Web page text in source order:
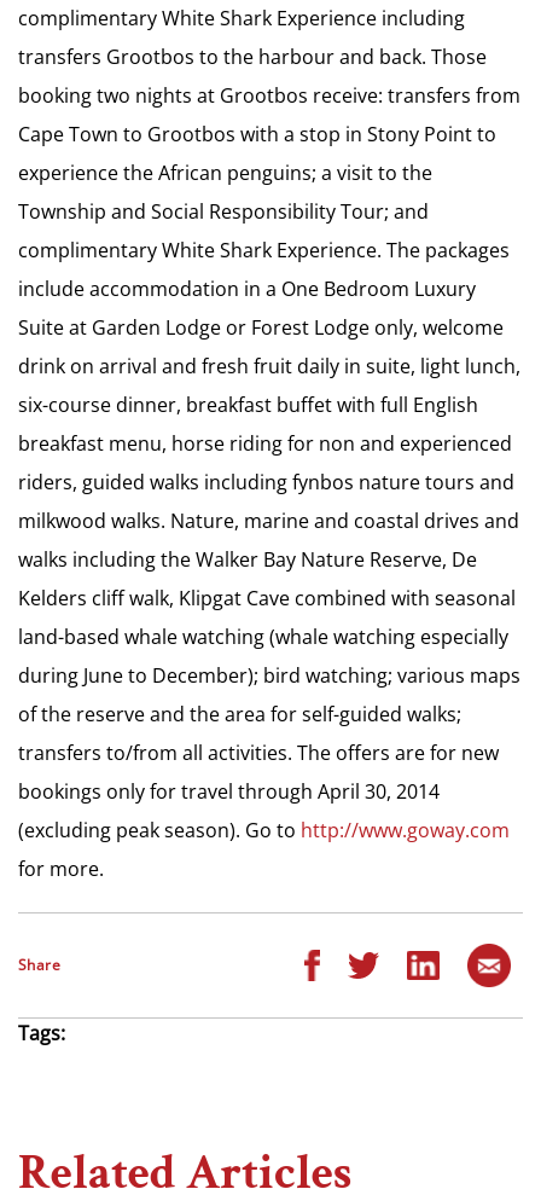
complimentary White Shark Experience including
transfers Grootbos to the harbour and back. Those
booking two nights at Grootbos receive: transfers from
Cape Town to Grootbos with a stop in Stony Point to
experience the African penguins; a visit to the
Township and Social Responsibility Tour; and
complimentary White Shark Experience. The packages
include accommodation in a One Bedroom Luxury
Suite at Garden Lodge or Forest Lodge only, welcome
drink on arrival and fresh fruit daily in suite, light lunch,
six-course dinner, breakfast buffet with full English
breakfast menu, horse riding for non and experienced
riders, guided walks including fynbos nature tours and
milkwood walks. Nature, marine and coastal drives and
walks including the Walker Bay Nature Reserve, De
Kelders cliff walk, Klipgat Cave combined with seasonal
land-based whale watching (whale watching especially
during June to December); bird watching; various maps
of the reserve and the area for self-guided walks;
transfers to/from all activities. The offers are for new
bookings only for travel through April 30, 2014
(excluding peak season). Go to http://www.goway.com
for more.
Share
Tags:
Related Articles